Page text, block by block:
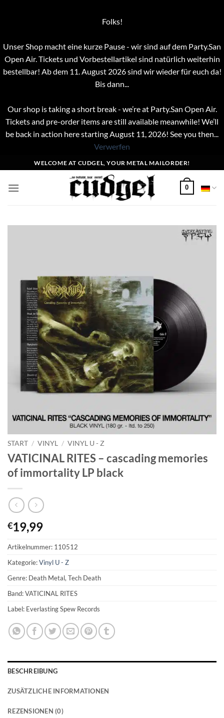
Folks!
Unser Shop macht eine kurze Pause - wir sind auf dem Party.San
Open Air. Tickets und Vorbestellartikel sind natürlich weiterhin
bestellbar! Ab dem 11. August 2026 sind wir wieder für euch da!
Bis dann...
Our shop is taking a short break - we’re at Party.San Open Air.
Tickets and pre-order items are still available meanwhile! We’ll
be back in action here starting August 11, 2026! See you then...
Verwerfen
Inhalt
springen
WELCOME AT CUDGEL, YOUR METAL MAILORDER!
0
START / VINYL / VINYL U - Z
VATICINAL RITES – cascading memories
of immortality LP black
€19,99
Artikelnummer: 110512
Kategorie:Vinyl U - Z
Genre: Death Metal, Tech Death
Band: VATICINAL RITES
Label: Everlasting Spew Records
BESCHREIBUNG
ZUSÄTZLICHE INFORMATIONEN
REZENSIONEN (0)